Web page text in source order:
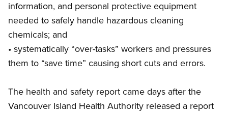
information, and personal protective equipment
needed to safely handle hazardous cleaning
chemicals; and
• systematically “over-tasks” workers and pressures
them to “save time” causing short cuts and errors.
The health and safety report came days after the
Vancouver Island Health Authority released a report